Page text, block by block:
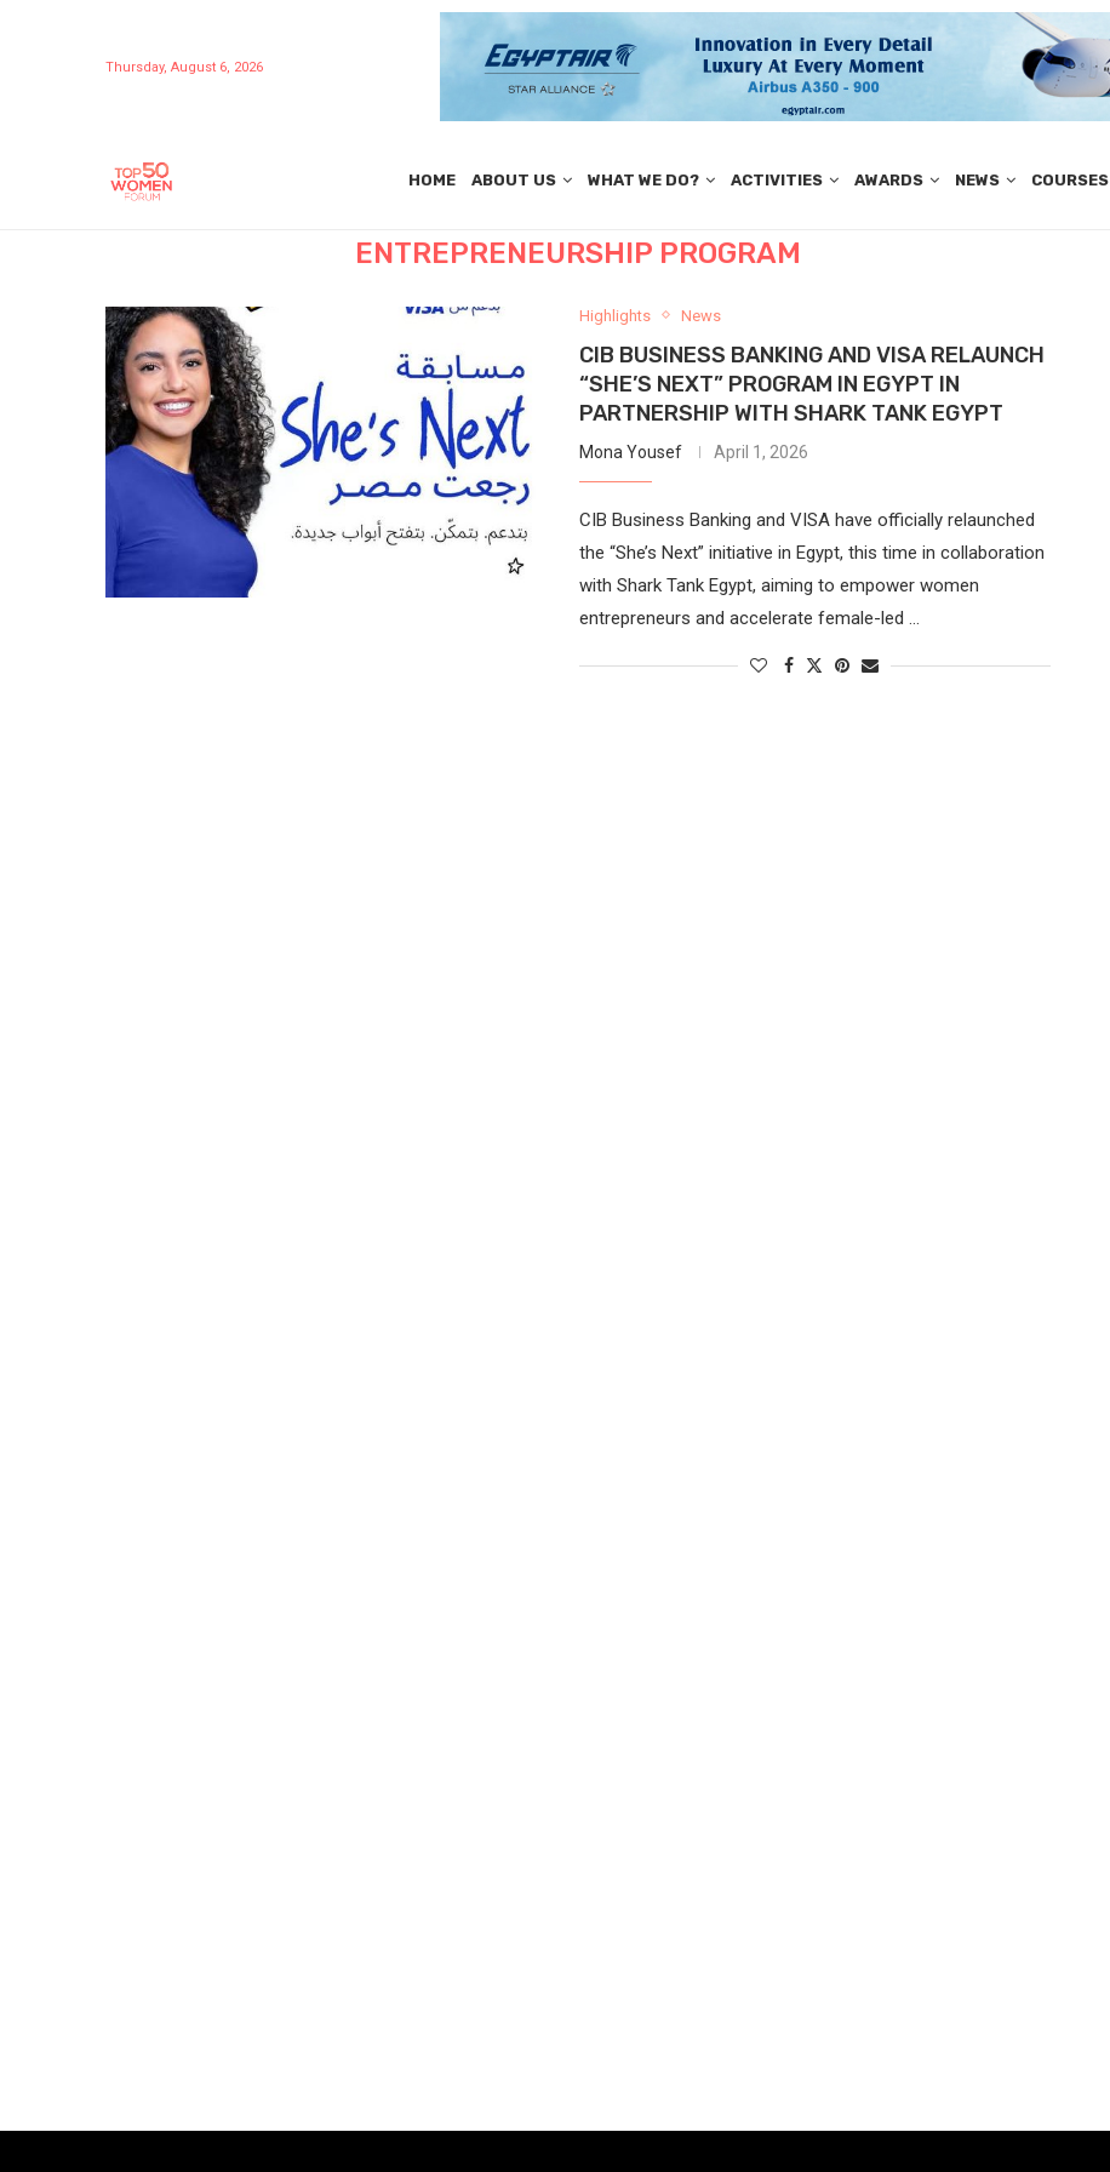
Thursday, August 6, 2026
HOME ABOUT US WHAT WE DO? ACTIVITIES AWARDS NEWS COURSES
ENTREPRENEURSHIP PROGRAM
Highlights News
CIB BUSINESS BANKING AND VISA RELAUNCH
“SHE’S NEXT” PROGRAM IN EGYPT IN
PARTNERSHIP WITH SHARK TANK EGYPT
Mona Yousef April 1, 2026
CIB Business Banking and VISA have officially relaunched
the “She’s Next” initiative in Egypt, this time in collaboration
with Shark Tank Egypt, aiming to empower women
entrepreneurs and accelerate female-led …